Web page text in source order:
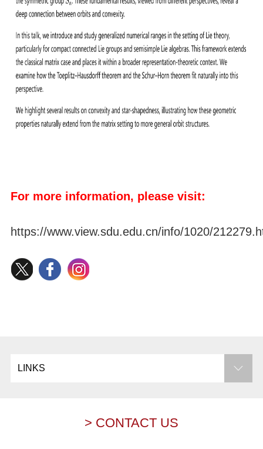
For more information, please visit:
https://www.view.sdu.edu.cn/info/1020/
LINKS
> CONTACT US